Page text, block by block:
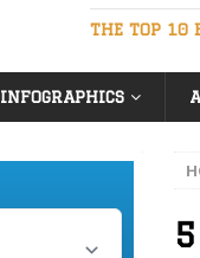
THE TOP 10
INFOGRAPHICS